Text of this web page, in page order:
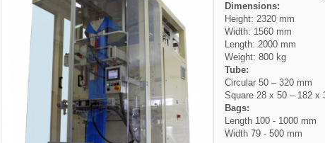
Dimensions:
Height: 2320 mm
Width: 1560 mm
Length: 2000 mm
Weight: 800 kg
Tube:
Circular 50 – 320 mm
Square 28 x 50 – 182 x
Bags:
Length 100 - 1000 mm
Width 79 - 500 mm